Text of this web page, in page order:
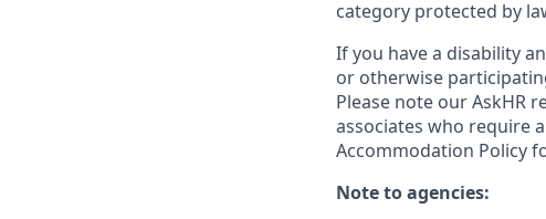
category protected by
If you have a disability
or otherwise
Please note our AskHR
associates who require
Accommodation Policy
Note to agencies: